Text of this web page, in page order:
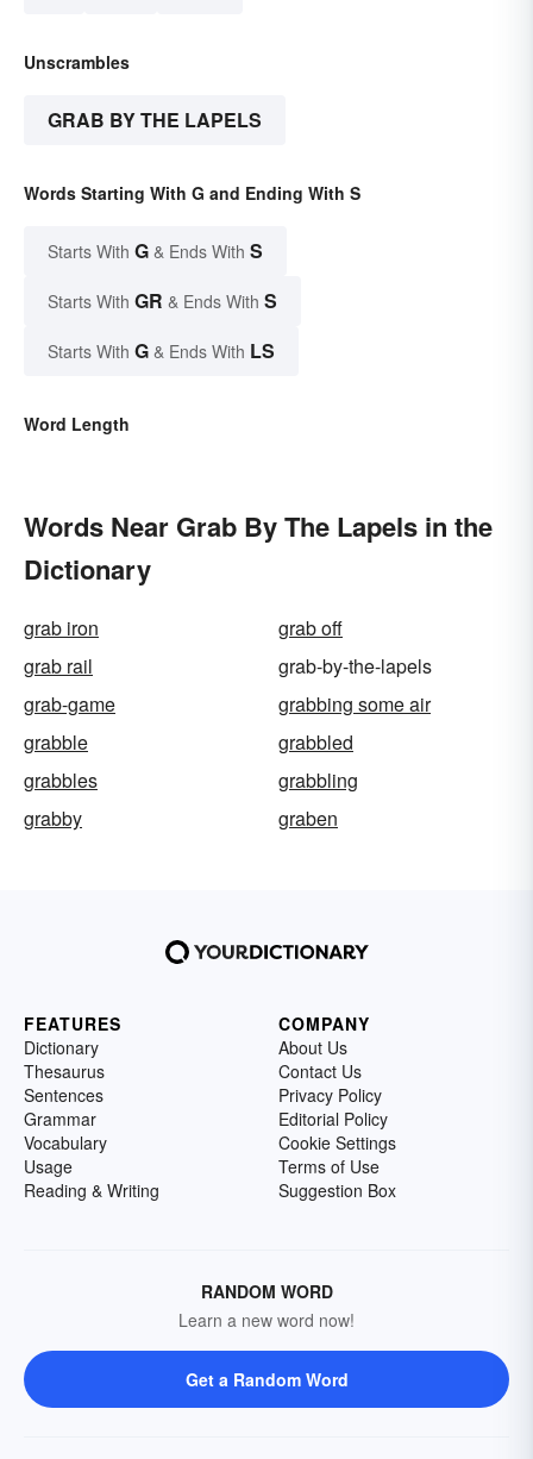
Unscrambles
GRAB BY THE LAPELS
Words Starting With G and Ending With S
Starts With G & Ends With S
Starts With GR & Ends With S
Starts With G & Ends With LS
Word Length
Words Near Grab By The Lapels in the
Dictionary
grab iron
grab off
grab rail
grab-by-the-lapels
grab-game
grabbing some air
grabble
grabbled
grabbles
grabbling
grabby
graben
FEATURES
Dictionary
Thesaurus
Sentences
Grammar
Vocabulary
Usage
Reading & Writing
COMPANY
About Us
Contact Us
Privacy Policy
Editorial Policy
Cookie Settings
Terms of Use
Suggestion Box
RANDOM WORD
Learn a new word now!
Get a Random Word